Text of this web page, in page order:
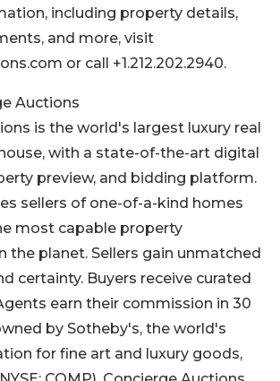
including property details,
and more, visit
or call +1.212.202.2940.
Auctions
is the world's largest luxury real
with a state-of-the-art digital
preview, and bidding platform.
sellers of one-of-a-kind homes
most capable property
the planet. Sellers gain unmatched
certainty. Buyers receive curated
earn their commission in 30
by Sotheby's, the world's
for fine art and luxury goods,